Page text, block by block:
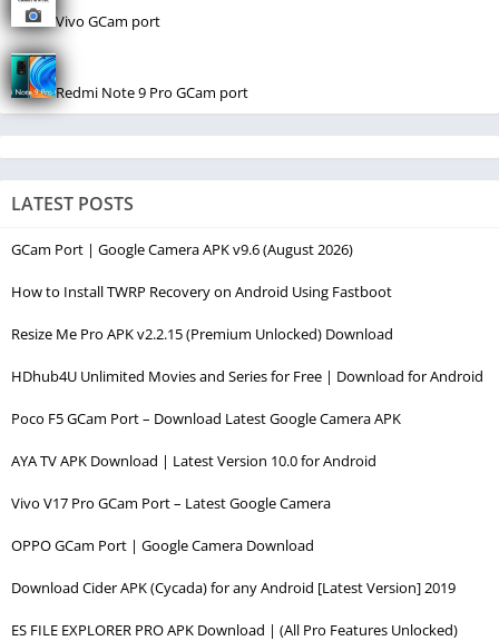
Vivo GCam port
Redmi Note 9 Pro GCam port
LATEST POSTS
GCam Port | Google Camera APK v9.6 (August 2026)
How to Install TWRP Recovery on Android Using Fastboot
Resize Me Pro APK v2.2.15 (Premium Unlocked) Download
HDhub4U Unlimited Movies and Series for Free | Download for Android
Poco F5 GCam Port – Download Latest Google Camera APK
AYA TV APK Download | Latest Version 10.0 for Android
Vivo V17 Pro GCam Port – Latest Google Camera
OPPO GCam Port | Google Camera Download
Download Cider APK (Cycada) for any Android [Latest Version] 2019
ES FILE EXPLORER PRO APK Download | (All Pro Features Unlocked)